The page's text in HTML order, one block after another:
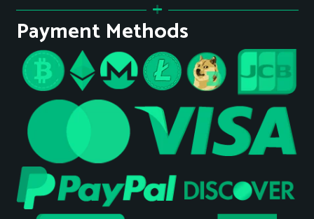
Payment Methods